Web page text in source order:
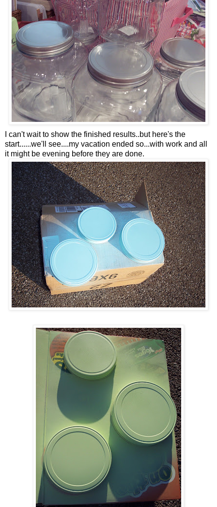
I can't wait to show the finished results..but here's the
start......we'll see....my vacation ended so...with work and all
it might be evening before they are done.